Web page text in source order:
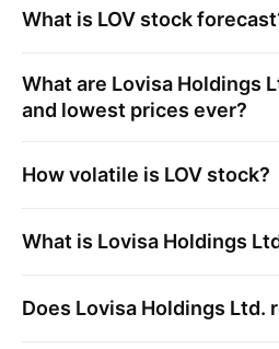
What is LOV stock
What are Lovisa Holdings
and lowest prices ever?
How volatile is LOV stock?
What is Lovisa Holdings
Does Lovisa Holdings Ltd.